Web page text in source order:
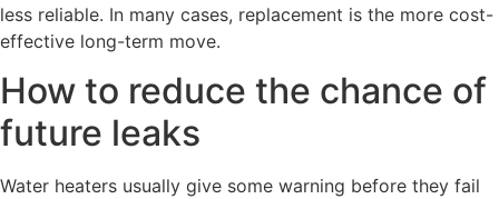
less reliable. In many cases, replacement is the more cost-
effective long-term move.
How to reduce the chance of
future leaks
Water heaters usually give some warning before they fail